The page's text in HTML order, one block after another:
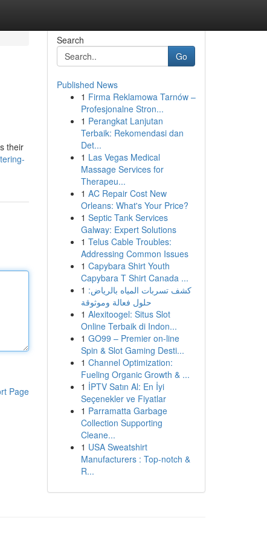
their
Page
Search
Go
Published News
1 Firma Reklamowa Tarnów –
Profesjonalne Stron...
1 Perangkat Lanjutan
Terbaik: Rekomendasi dan
Det...
1 Las Vegas Medical
Massage Services for
Therapeu...
1 AC Repair Cost New
Orleans: What's Your Price?
1 Septic Tank Services
Galway: Expert Solutions
1 Telus Cable Troubles:
Addressing Common Issues
1 Capybara Shirt Youth
Capybara T Shirt Canada ...
1 كشف تسربات المياه بالرياض:
حلول فعالة وموثوقة
1 Alexitoogel: Situs Slot
Online Terbaik di Indon...
1 GO99 – Premier on-line
Spin & Slot Gaming Desti...
1 Channel Optimization:
Fueling Organic Growth & ...
1 İPTV Satın Al: En İyi
Seçenekler ve Fiyatlar
1 Parramatta Garbage
Collection Supporting
Cleane...
1 USA Sweatshirt
Manufacturers : Top-notch &
R...